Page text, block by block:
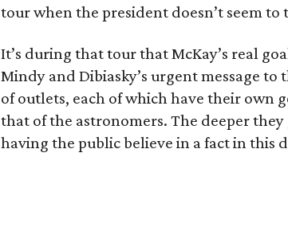
tour when the president doesn’t seem to
It’s during that tour that McKay’s real
Mindy and Dibiasky’s urgent message
of outlets, each of which have their own
that of the astronomers. The deeper
having the public believe in a fact in this